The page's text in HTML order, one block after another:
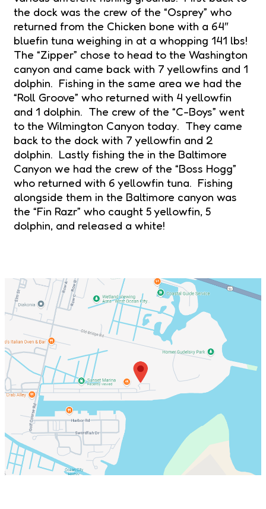
the dock was the crew of the “Osprey” who
returned from the Chicken bone with a 64″
bluefin tuna weighing in at a whopping 141 lbs!
The “Zipper” chose to head to the Washington
canyon and came back with 7 yellowfins and 1
dolphin. Fishing in the same area we had the
“Roll Groove” who returned with 4 yellowfin
and 1 dolphin. The crew of the “C-Boys” went
to the Wilmington Canyon today. They came
back to the dock with 7 yellowfin and 2
dolphin. Lastly fishing the in the Baltimore
Canyon we had the crew of the “Boss Hogg”
who returned with 6 yellowfin tuna. Fishing
alongside them in the Baltimore canyon was
the “Fin Razr” who caught 5 yellowfin, 5
dolphin, and released a white!